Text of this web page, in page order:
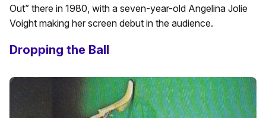
Out” there in 1980, with a seven-year-old Angelina Jolie
Voight making her screen debut in the audience.
Dropping the Ball